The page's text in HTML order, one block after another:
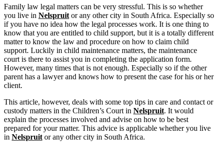
Family law legal matters can be very stressful. This is so whether
you live in Nelspruit or any other city in South Africa. Especially so
if you have no idea how the legal processes work. It is one thing to
know that you are entitled to child support, but it is a totally different
matter to know the law and procedure on how to claim child
support. Luckily in child maintenance matters, the maintenance
court is there to assist you in completing the application form.
However, many times that is not enough. Especially so if the other
parent has a lawyer and knows how to present the case for his or her
client.
This article, however, deals with some top tips in care and contact or
custody matters in the Children’s Court in Nelspruit. It would
explain the processes involved and advise on how to be best
prepared for your matter. This advice is applicable whether you live
in Nelspruit or any other city in South Africa.